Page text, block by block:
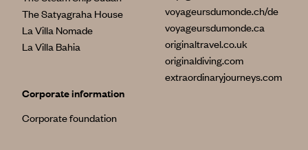
The Satyagraha House
La Villa Nomade
La Villa Bahia
Corporate information
Corporate foundation
voyageursdumonde.ch/de
voyageursdumonde.ca
originaltravel.co.uk
originaldiving.com
extraordinaryjourneys.com